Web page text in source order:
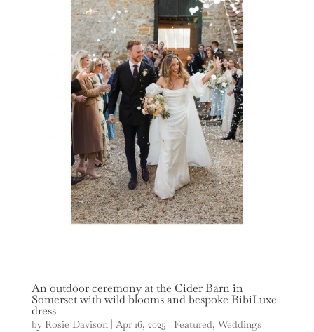
An outdoor ceremony at the Cider Barn in
Somerset with wild blooms and bespoke BibiLuxe
dress
by Rosie Davison| Apr 16, 2025 Featured, Weddings